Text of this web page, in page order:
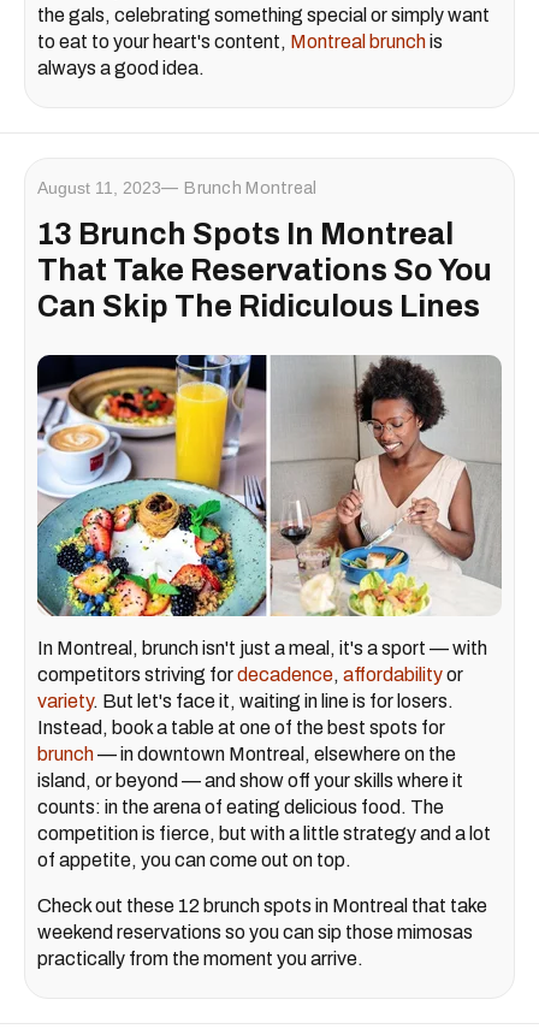
the gals, celebrating something special or simply want
to eat to your heart's content, Montreal brunchis
always a good idea.
August 11, 2023 Brunch Montreal
13 Brunch Spots In Montreal
That Take Reservations So You
Can Skip The Ridiculous Lines
In Montreal, brunch isn't just a meal, it's a sport — with
competitors striving fordecadence, affordabilityor
variety. But let's face it, waiting in line is for losers.
Instead, book a table at one of the best spots for
brunch— in downtown Montreal, elsewhere on the
island, or beyond — and show off your skills where it
counts: in the arena of eating delicious food. The
competition is fierce, but with a little strategy and a lot
of appetite, you can come out on top.
Check out these 12 brunch spots in Montreal that take
weekend reservations so you can sip those mimosas
practically from the moment you arrive.